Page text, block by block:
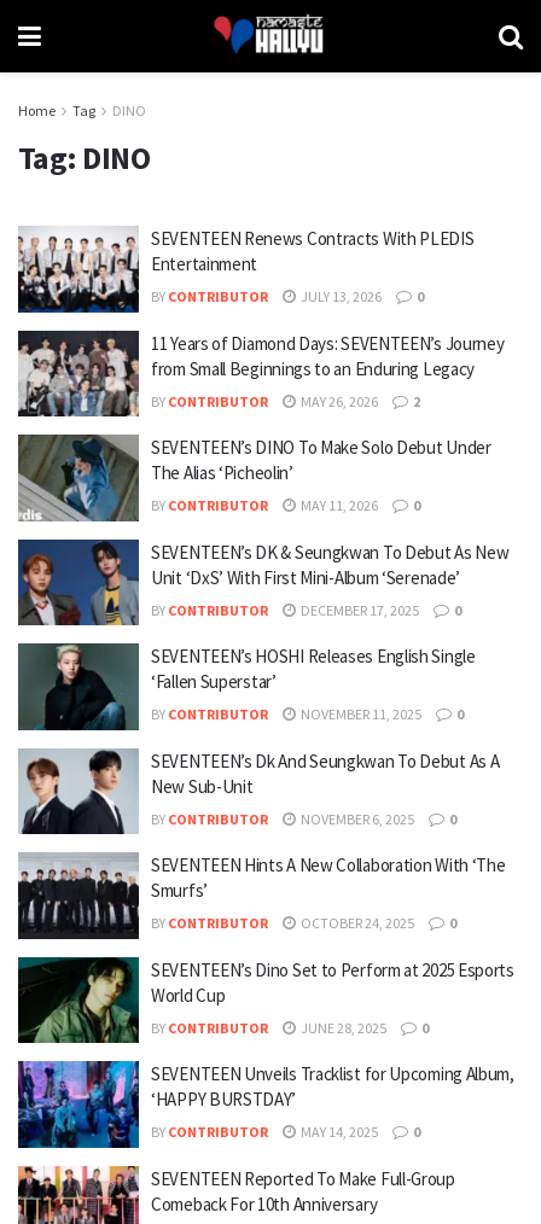
Home Tag DINO
Tag: DINO
SEVENTEEN Renews Contracts With PLEDIS
Entertainment
BY CONTRIBUTOR JULY 13, 2026 0
11 Years of Diamond Days: SEVENTEEN’s Journey
from Small Beginnings to an Enduring Legacy
BY CONTRIBUTOR MAY 26, 2026 2
SEVENTEEN’s DINO To Make Solo Debut Under
The Alias ‘Picheolin’
BY CONTRIBUTOR MAY 11, 2026 0
SEVENTEEN’s DK & Seungkwan To Debut As New
Unit ‘DxS’ With First Mini-Album ‘Serenade’
BY CONTRIBUTOR DECEMBER 17, 2025 0
SEVENTEEN’s HOSHI Releases English Single
‘Fallen Superstar’
BY CONTRIBUTOR NOVEMBER 11, 2025 0
SEVENTEEN’s Dk And Seungkwan To Debut As A
New Sub-Unit
BY CONTRIBUTOR NOVEMBER 6, 2025 0
SEVENTEEN Hints A New Collaboration With ‘The
Smurfs’
BY CONTRIBUTOR OCTOBER 24, 2025 0
SEVENTEEN’s Dino Set to Perform at 2025 Esports
World Cup
BY CONTRIBUTOR JUNE 28, 2025 0
SEVENTEEN Unveils Tracklist for Upcoming Album,
‘HAPPY BURSTDAY’
BY CONTRIBUTOR MAY 14, 2025 0
SEVENTEEN Reported To Make Full-Group
Comeback For 10th Anniversary